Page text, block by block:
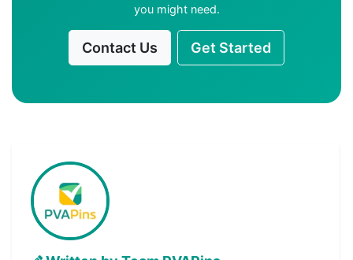
you might need.
Contact Us Get Started